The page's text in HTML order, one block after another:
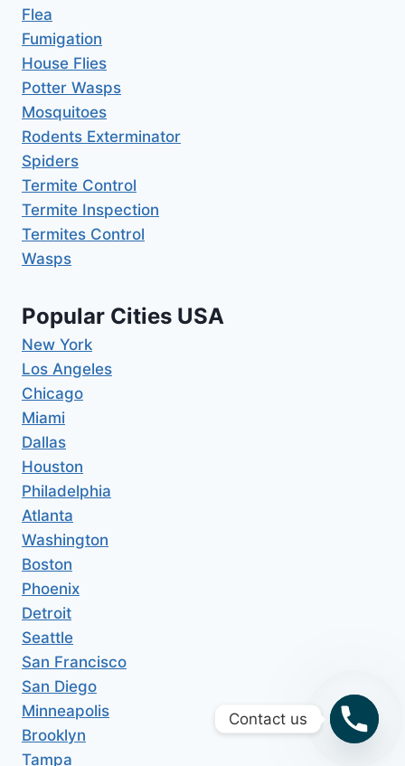
Flea
Fumigation
House Flies
Potter Wasps
Mosquitoes
Rodents Exterminator
Spiders
Termite Control
Termite Inspection
Termites Control
Wasps
Popular Cities USA
New York
Los Angeles
Chicago
Miami
Dallas
Houston
Philadelphia
Atlanta
Washington
Boston
Phoenix
Detroit
Seattle
San Francisco
San Diego
Minneapolis
Brooklyn
Tampa
Contact us